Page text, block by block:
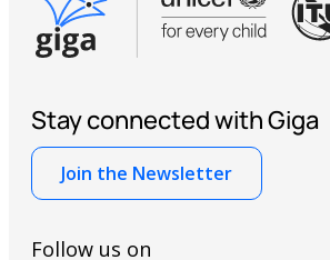
Stay connected with Giga
Join the Newsletter
Follow us on